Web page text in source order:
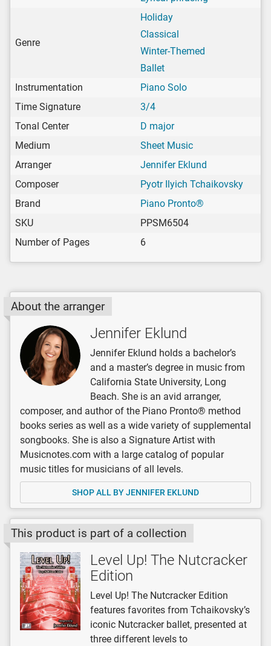
Genre
Holiday
Classical
Winter-Themed
Ballet
Instrumentation
Piano Solo
Time Signature
3/4
Tonal Center
D major
Medium
Sheet Music
Arranger
Jennifer Eklund
Composer
Pyotr Ilyich Tchaikovsky
Brand
Piano Pronto®
SKU
PPSM6504
Number of Pages
6
About the arranger
Jennifer Eklund
Jennifer Eklund holds a bachelor’s
and a master’s degree in music from
California State University, Long
Beach. She is an avid arranger,
composer, and author of the Piano Pronto® method
books series as well as a wide variety of supplemental
songbooks. She is also a Signature Artist with
Musicnotes.com with a large catalog of popular
music titles for musicians of all levels.
SHOP ALL BY JENNIFER EKLUND
This product is part of a collection
Level Up! The Nutcracker
Edition
Level Up! The Nutcracker Edition
features favorites from Tchaikovsky’s
iconic Nutcracker ballet, presented at
three different levels to